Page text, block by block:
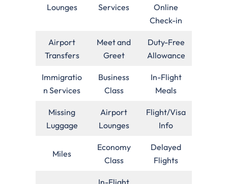
Lounges
Services
Online
Check-in
Airport
Transfers
Meet and
Greet
Duty-Free
Allowance
Immigratio
n Services
Business
Class
In-Flight
Meals
Missing
Luggage
Airport
Lounges
Flight/Visa
Info
Miles
Economy
Class
Delayed
Flights
In-Flight